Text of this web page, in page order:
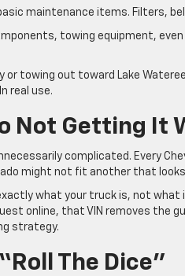
maintenance items. Filters,
towing equipment, even
or towing out toward Lake
real use.
Not Getting It
complicated. Every
might not fit another that
what your truck is, not what
online, that VIN removes the
strategy.
The Dice”